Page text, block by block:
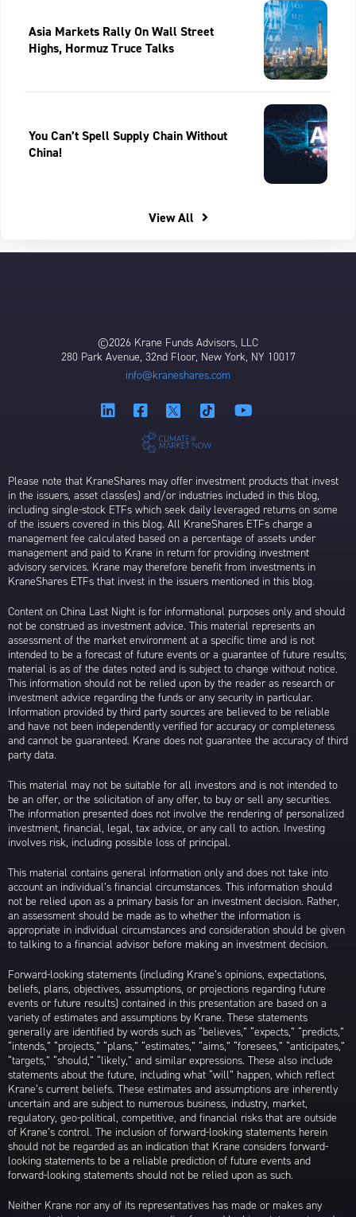
Asia Markets Rally On Wall Street
Highs, Hormuz Truce Talks
You Can’t Spell Supply Chain Without
China!
View All
©2026 Krane Funds Advisors, LLC
280 Park Avenue, 32nd Floor, New York, NY 10017
info@kraneshares.com
Please note that KraneShares may offer investment products that invest
in the issuers, asset class(es) and/or industries included in this blog,
including single-stock ETFs which seek daily leveraged returns on some
of the issuers covered in this blog. All KraneShares ETFs charge a
management fee calculated based on a percentage of assets under
management and paid to Krane in return for providing investment
advisory services. Krane may therefore benefit from investments in
KraneShares ETFs that invest in the issuers mentioned in this blog.
Content on China Last Night is for informational purposes only and should
not be construed as investment advice. This material represents an
assessment of the market environment at a specific time and is not
intended to be a forecast of future events or a guarantee of future results;
material is as of the dates noted and is subject to change without notice.
This information should not be relied upon by the reader as research or
investment advice regarding the funds or any security in particular.
Information provided by third party sources are believed to be reliable
and have not been independently verified for accuracy or completeness
and cannot be guaranteed. Krane does not guarantee the accuracy of third
party data.
This material may not be suitable for all investors and is not intended to
be an offer, or the solicitation of any offer, to buy or sell any securities.
The information presented does not involve the rendering of personalized
investment, financial, legal, tax advice, or any call to action. Investing
involves risk, including possible loss of principal.
This material contains general information only and does not take into
account an individual’s financial circumstances. This information should
not be relied upon as a primary basis for an investment decision. Rather,
an assessment should be made as to whether the information is
appropriate in individual circumstances and consideration should be given
to talking to a financial advisor before making an investment decision.
Forward-looking statements (including Krane’s opinions, expectations,
beliefs, plans, objectives, assumptions, or projections regarding future
events or future results) contained in this presentation are based on a
variety of estimates and assumptions by Krane. These statements
generally are identified by words such as “believes,” “expects,” “predicts,”
“intends,” “projects,” “plans,” “estimates,” “aims,” “foresees,” “anticipates,”
“targets,” “should,” “likely,” and similar expressions. These also include
statements about the future, including what “will” happen, which reflect
Krane’s current beliefs. These estimates and assumptions are inherently
uncertain and are subject to numerous business, industry, market,
regulatory, geo-political, competitive, and financial risks that are outside
of Krane’s control. The inclusion of forward-looking statements herein
should not be regarded as an indication that Krane considers forward-
looking statements to be a reliable prediction of future events and
forward-looking statements should not be relied upon as such.
Neither Krane nor any of its representatives has made or makes any